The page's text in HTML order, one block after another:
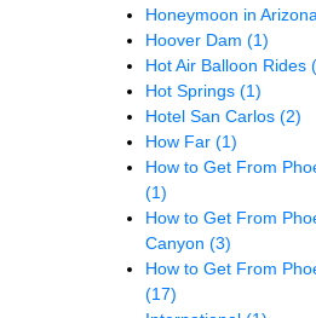
Honeymoon in Arizona
Hoover Dam (1)
Hot Air Balloon Rides
Hot Springs (1)
Hotel San Carlos (2)
How Far (1)
How to Get From
(1)
How to Get From
Canyon (3)
How to Get From
(17)